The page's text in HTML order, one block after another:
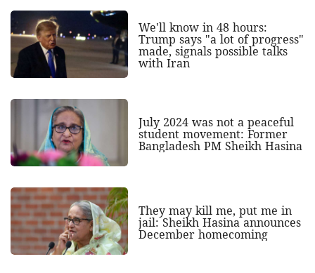
We'll know in 48 hours:
Trump says "a lot of progress"
made, signals possible talks
with Iran
July 2024 was not a peaceful
student movement: Former
Bangladesh PM Sheikh Hasina
They may kill me, put me in
jail: Sheikh Hasina announces
December homecoming